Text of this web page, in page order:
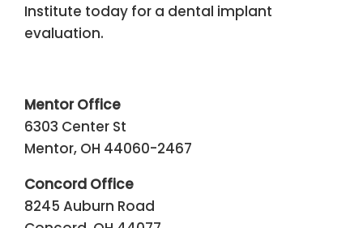
Institute today for a dental implant
evaluation.
Mentor Office
6303 Center St
Mentor, OH 44060-2467
Concord Office
8245 Auburn Road